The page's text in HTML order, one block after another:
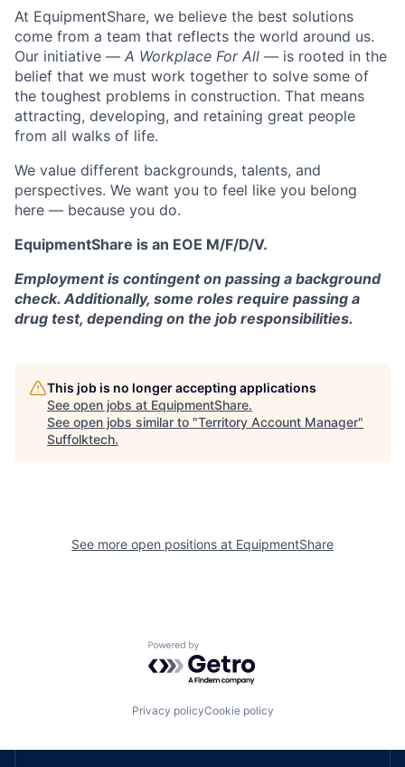
At EquipmentShare, we believe the best solutions
come from a team that reflects the world around us.
Our initiative — A Workplace For All — is rooted in the
belief that we must work together to solve some of
the toughest problems in construction. That means
attracting, developing, and retaining great people
from all walks of life.
We value different backgrounds, talents, and
perspectives. We want you to feel like you belong
here — because you do.
EquipmentShare is an EOE M/F/D/V.
Employment is contingent on passing a background
check. Additionally, some roles require passing a
drug test, depending on the job responsibilities.
This job is no longer accepting applications
See open jobs at EquipmentShare.
See open jobs similar to "Territory Account Manager"
Suffolktech.
See more open positions at EquipmentShare
Powered by Getro.com
Privacy policyCookie policy